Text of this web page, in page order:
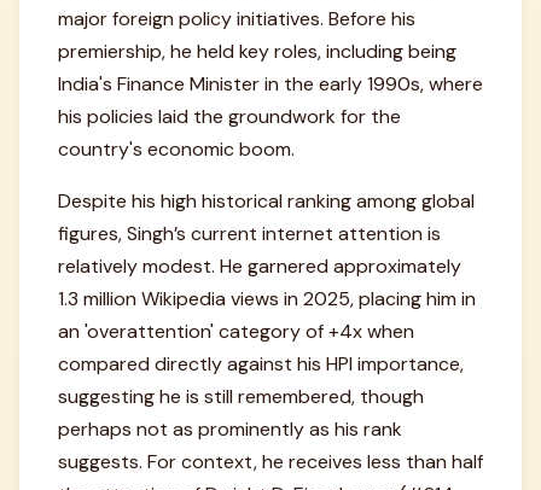
major foreign policy initiatives. Before his
premiership, he held key roles, including being
India's Finance Minister in the early 1990s, where
his policies laid the groundwork for the
country's economic boom.
Despite his high historical ranking among global
figures, Singh’s current internet attention is
relatively modest. He garnered approximately
1.3 million Wikipedia views in 2025, placing him in
an 'overattention' category of +4x when
compared directly against his HPI importance,
suggesting he is still remembered, though
perhaps not as prominently as his rank
suggests. For context, he receives less than half